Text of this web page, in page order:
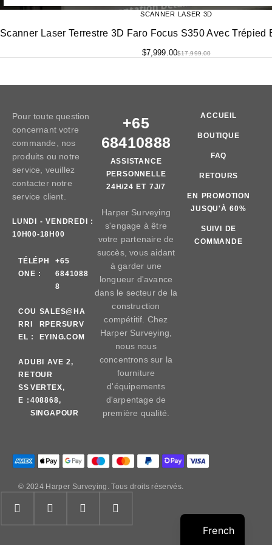
SCANNER LASER 3D
Scanner Laser Terrestre 3D Faro Focus S350 Avec Trépied
$17,999.00
$7,999.00
Pour toute question
concernant votre
commande, nos
produits ou notre
service, veuillez
contacter notre
service client.
LUNDI - VENDREDI :
10H00-18H00
TÉLÉPH
ONE :
+65
6841088
8
COU
RRI
EL :
SALES@HA
RPERSURV
EYING.COM
AD
RE
SS
E :
UBI AVE 2,
TOUR
VERTEX,
408868,
SINGAPOUR
+65
68410888
ASSISTANCE
PERSONNELLE
24H/24 ET 7J/7
Harper Surveying
s'engage à être
votre partenaire de
succès, vous aidant
à garder une
longueur d'avance
dans le secteur de la
construction
compétitif. Chez
Harper Surveying,
nous nous
concentrons sur la
fourniture
d'équipements
d'arpentage de
première qualité.
ACCUEIL
BOUTIQUE
FAQ
RETOURS
EN PROMOTION
JUSQU'À 60%
SUIVI DE
COMMANDE
© 2024 Harper Surveying. Tous droits réservés.
French